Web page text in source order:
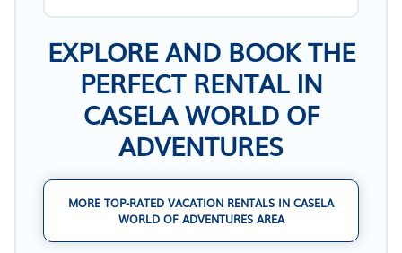
EXPLORE AND BOOK THE
PERFECT RENTAL IN
CASELA WORLD OF
ADVENTURES
MORE TOP-RATED VACATION RENTALS IN CASELA
WORLD OF ADVENTURES AREA